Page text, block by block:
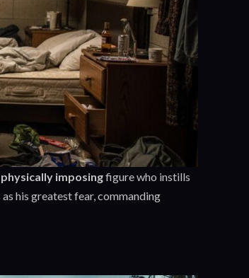
imposingfigure who instills
as his greatest fear, commanding